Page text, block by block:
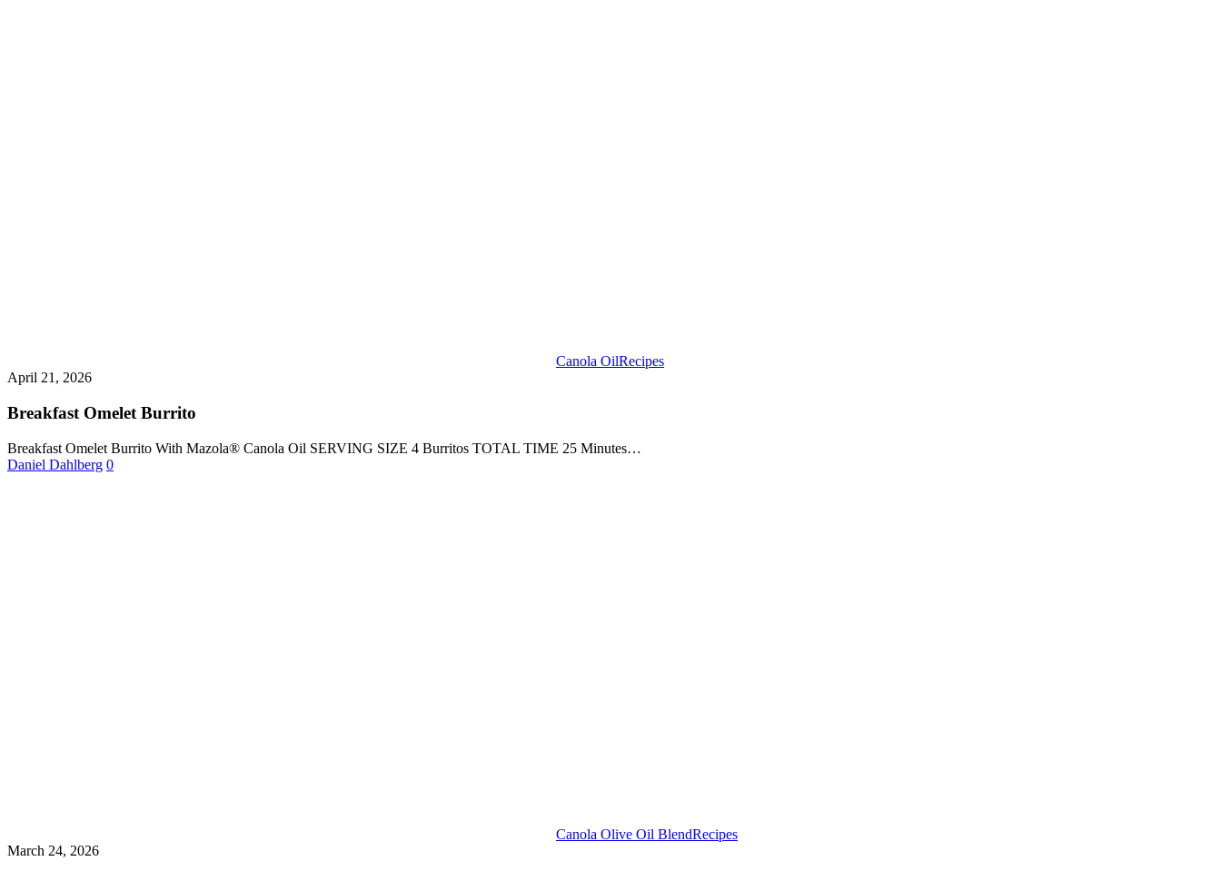
Canola OilRecipes
April 21, 2026
Breakfast Omelet Burrito
Breakfast Omelet Burrito With Mazola® Canola Oil SERVING SIZE 4 Burritos TOTAL TIME 25 Minutes…
Daniel Dahlberg 0
Canola Olive Oil BlendRecipes
March 24, 2026